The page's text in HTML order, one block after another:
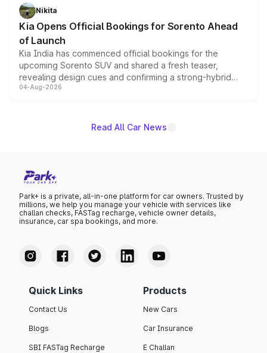
just 50 units each, the special editions are priced above
the standard versions and deliveries begin this month.
Nikita
Kia Opens Official Bookings for Sorento Ahead
of Launch
Kia India has commenced official bookings for the
upcoming Sorento SUV and shared a fresh teaser,
revealing design cues and confirming a strong-hybrid
powertrain, though pricing and the launch date remain
04-Aug-2026
Read All Car News
Park+ is a private, all-in-one platform for car owners. Trusted by
millions, we help you manage your vehicle with services like
challan checks, FASTag recharge, vehicle owner details,
insurance, car spa bookings, and more.
Quick Links
Contact Us
Blogs
SBI FASTag Recharge
Products
New Cars
Car Insurance
E Challan